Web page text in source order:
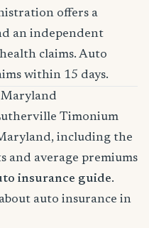
offers a
an independent
claims. Auto
within 15 days.
Maryland
Timonium
including the
and average premiums
insurance guide.
auto insurance in